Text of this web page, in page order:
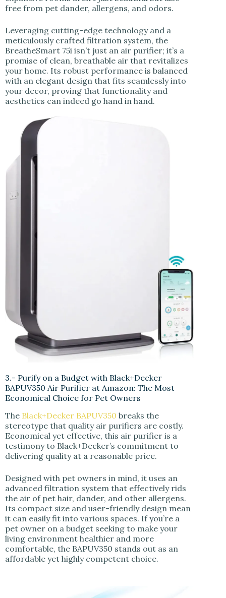
free from pet dander, allergens, and odors.
Leveraging cutting-edge technology and a
meticulously crafted filtration system, the
BreatheSmart 75i isn’t just an air purifier; it’s a
promise of clean, breathable air that revitalizes
your home. Its robust performance is balanced
with an elegant design that fits seamlessly into
your decor, proving that functionality and
aesthetics can indeed go hand in hand.
3.- Purify on a Budget with Black+Decker
BAPUV350 Air Purifier at Amazon: The Most
Economical Choice for Pet Owners
The Black+Decker BAPUV350 breaks the
stereotype that quality air purifiers are costly.
Economical yet effective, this air purifier is a
testimony to Black+Decker’s commitment to
delivering quality at a reasonable price.
Designed with pet owners in mind, it uses an
advanced filtration system that effectively rids
the air of pet hair, dander, and other allergens.
Its compact size and user-friendly design mean
it can easily fit into various spaces. If you’re a
pet owner on a budget seeking to make your
living environment healthier and more
comfortable, the BAPUV350 stands out as an
affordable yet highly competent choice.